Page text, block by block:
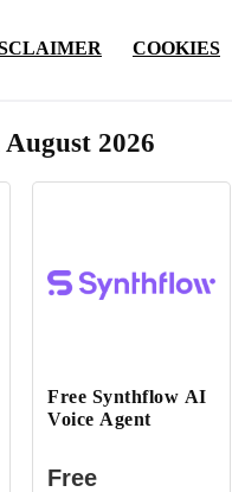
COOKIES
2026
Free Synthflow AI
Voice Agent
Free